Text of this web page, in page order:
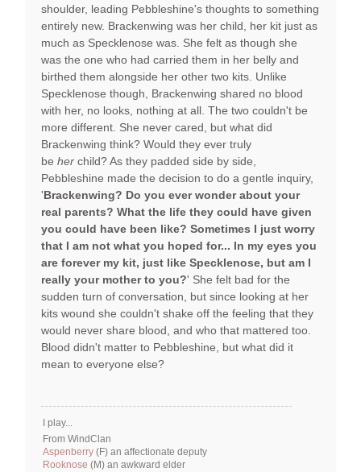
shoulder, leading Pebbleshine's thoughts to something
entirely new. Brackenwing was her child, her kit just as
much as Specklenose was. She felt as though she
was the one who had carried them in her belly and
birthed them alongside her other two kits. Unlike
Specklenose though, Brackenwing shared no blood
with her, no looks, nothing at all. The two couldn't be
more different. She never cared, but what did
Brackenwing think? Would they ever truly
be her child? As they padded side by side,
Pebbleshine made the decision to do a gentle inquiry,
'Brackenwing? Do you ever wonder about your
real parents? What the life they could have given
you could have been like? Sometimes I just worry
that I am not what you hoped for... In my eyes you
are forever my kit, just like Specklenose, but am I
really your mother to you?' She felt bad for the
sudden turn of conversation, but since looking at her
kits wound she couldn't shake off the feeling that they
would never share blood, and who that mattered too.
Blood didn't matter to Pebbleshine, but what did it
mean to everyone else?
I play...
From WindClan
Aspenberry (F) an affectionate deputy
Rooknose (M) an awkward elder